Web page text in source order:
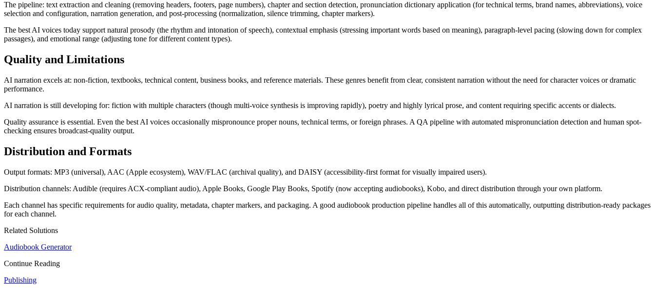
The pipeline: text extraction and cleaning (removing headers, footers, page numbers), chapter and section detection, pronunciation dictionary application (for technical terms, brand names, abbreviations), voice
selection and configuration, narration generation, and post-processing (normalization, silence trimming, chapter markers).
The best AI voices today support natural prosody (the rhythm and intonation of speech), contextual emphasis (stressing important words based on meaning), paragraph-level pacing (slowing down for complex
passages), and emotional range (adjusting tone for different content types).
Quality and Limitations
AI narration excels at: non-fiction, textbooks, technical content, business books, and reference materials. These genres benefit from clear, consistent narration without the need for character voices or dramatic
performance.
AI narration is still developing for: fiction with multiple characters (though multi-voice synthesis is improving rapidly), poetry and highly lyrical prose, and content requiring specific accents or dialects.
Quality assurance is essential. Even the best AI voices occasionally mispronounce proper nouns, technical terms, or foreign phrases. A QA pipeline with automated mispronunciation detection and human spot-
checking ensures broadcast-quality output.
Distribution and Formats
Output formats: MP3 (universal), AAC (Apple ecosystem), WAV/FLAC (archival quality), and DAISY (accessibility-first format for visually impaired users).
Distribution channels: Audible (requires ACX-compliant audio), Apple Books, Google Play Books, Spotify (now accepting audiobooks), Kobo, and direct distribution through your own platform.
Each channel has specific requirements for audio quality, metadata, chapter markers, and packaging. A good audiobook production pipeline handles all of this automatically, outputting distribution-ready packages
for each channel.
Related Solutions
Audiobook Generator
Continue Reading
Publishing